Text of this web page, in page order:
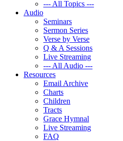
--- All Topics ---
Audio
Seminars
Sermon Series
Verse by Verse
Q & A Sessions
Live Streaming
--- All Audio ---
Resources
Email Archive
Charts
Children
Tracts
Grace Hymnal
Live Streaming
FAQ